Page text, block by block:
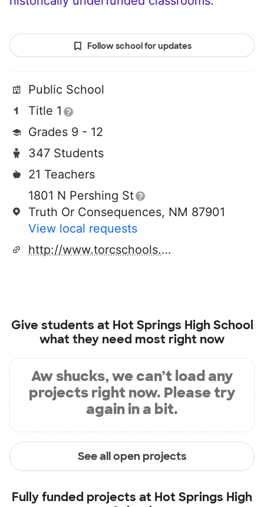
Follow school for updates
Public School
Title 1
Grades 9 - 12
347 Students
21 Teachers
1801 N Pershing St
Truth Or Consequences, NM 87901
View local requests
http://www.torcschools.net/hshs/site/default.asp
Give students at Hot Springs High School
what they need most right now
Aw shucks, we can’t load any
projects right now. Please try
again in a bit.
See all open projects
Fully funded projects at Hot Springs High